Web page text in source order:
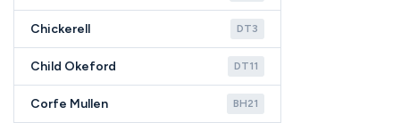
Chickerell DT3
Child Okeford DT11
Corfe Mullen BH21